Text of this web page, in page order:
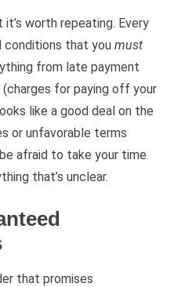
worth repeating. Every
conditions that you must
from late payment
for paying off your
like a good deal on the
or unfavorable terms
afraid to take your time
that’s unclear.
that promises